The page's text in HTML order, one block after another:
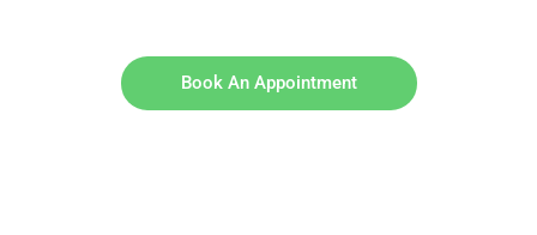
Book An Appointment